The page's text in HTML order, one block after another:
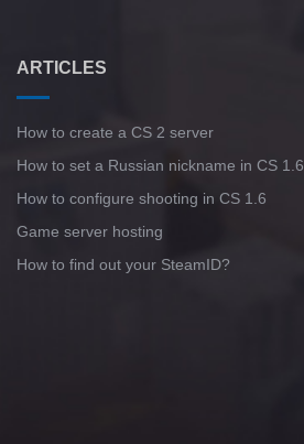
ARTICLES
How to create a CS 2 server
How to set a Russian nickname in CS 1.6
How to configure shooting in CS 1.6
Game server hosting
How to find out your SteamID?